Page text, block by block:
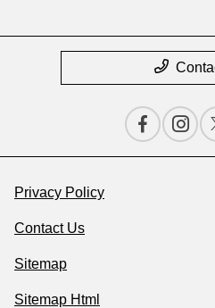
Privacy Policy
Contact Us
Sitemap
Sitemap Html